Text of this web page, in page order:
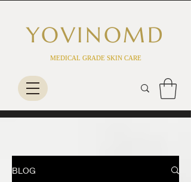
YOVINOMD
MEDICAL GRADE SKIN CARE
BLOG